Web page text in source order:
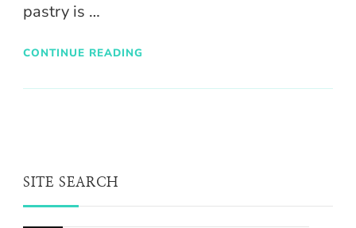
pastry is …
CONTINUE READING
SITE SEARCH